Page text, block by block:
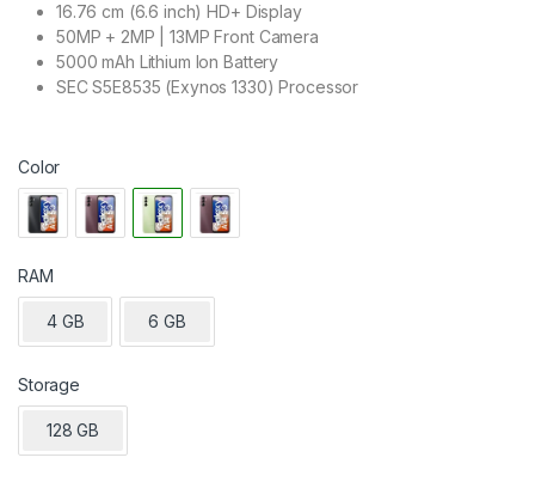
16.76 cm (6.6 inch) HD+ Display
50MP + 2MP | 13MP Front Camera
5000 mAh Lithium Ion Battery
SEC S5E8535 (Exynos 1330) Processor
Color
RAM
4 GB 6 GB
Storage
128 GB